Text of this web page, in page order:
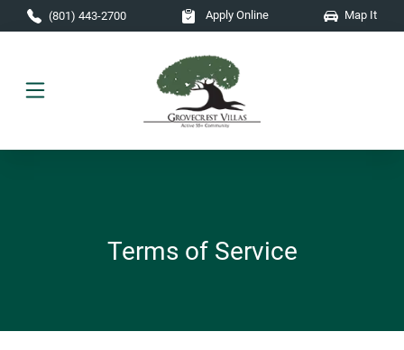
Skip to main content
(801) 443-2700 Apply Online Map It
Terms of Service